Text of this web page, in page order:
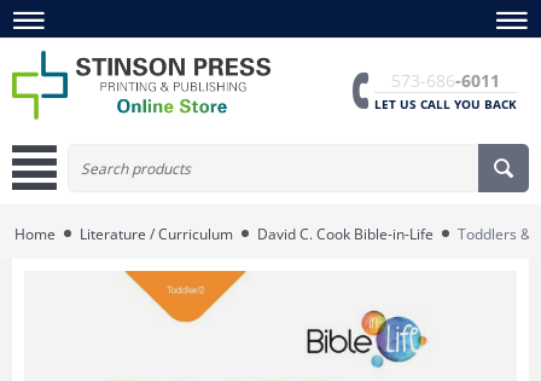
573-686-6011
LET US CALL YOU BACK
Home Literature / Curriculum David C. Cook Bible-in-Life Toddlers &